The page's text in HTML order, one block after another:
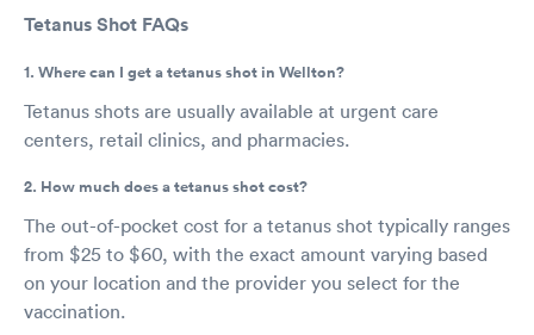
Tetanus Shot FAQs
1. Where can I get a tetanus shot in Wellton?
Tetanus shots are usually available at urgent care
centers, retail clinics, and pharmacies.
2. How much does a tetanus shot cost?
The out-of-pocket cost for a tetanus shot typically ranges
from $25 to $60, with the exact amount varying based
on your location and the provider you select for the
vaccination.